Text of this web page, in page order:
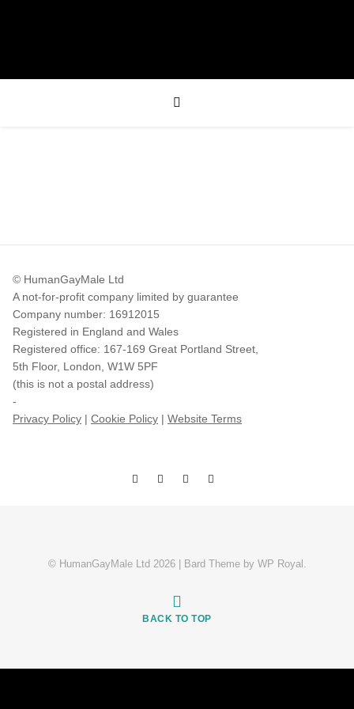
© HumanGayMale Ltd
A not-for-profit company limited by guarantee
Company number: 16912015
Registered in England and Wales
Registered office: 167-169 Great Portland Street,
5th Floor, London, W1W 5PF
(this is not a postal address)
-
Privacy Policy | Cookie Policy | Website Terms
© HumanGayMale Ltd 2026 | Bard Theme by WP Royal .
BACK TO TOP